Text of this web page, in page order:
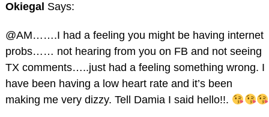
Okiegal Says:
@AM…….I had a feeling you might be having internet
probs…… not hearing from you on FB and not seeing
TX comments…..just had a feeling something wrong. I
have been having a low heart rate and it’s been
making me very dizzy. Tell Damia I said hello!!.